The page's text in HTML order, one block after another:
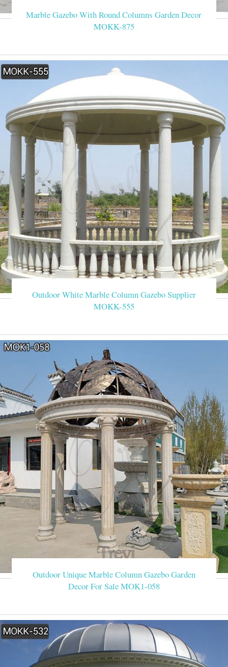
Marble Gazebo With Round Columns Garden Decor
MOKK-875
Outdoor White Marble Column Gazebo Supplier
MOKK-555
Outdoor Unique Marble Column Gazebo Garden
Decor For Sale MOK1-058